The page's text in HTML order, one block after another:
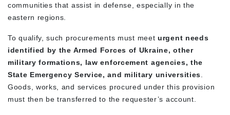
communities that assist in defense, especially in the
eastern regions.
To qualify, such procurements must meeturgent needs
identified by the Armed Forces of Ukraine, other
military formations, law enforcement agencies, the
State Emergency Service, and military universities
Goods, works, and services procured under this provision
must then be transferred to the requester’s account.